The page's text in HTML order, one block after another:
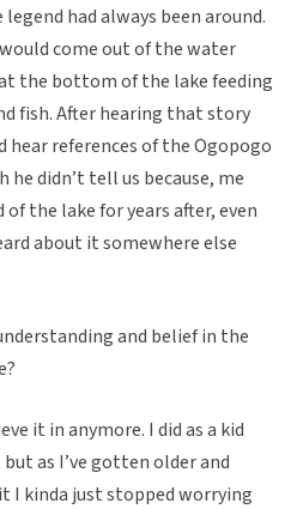
had always been around.
come out of the water
the bottom of the lake feeding
fish. After hearing that story
hear references of the Ogopogo
didn’t tell us because, me
the lake for years after, even
about it somewhere else
and belief in the
it in anymore. I did as a kid
as I’ve gotten older and
I kinda just stopped worrying